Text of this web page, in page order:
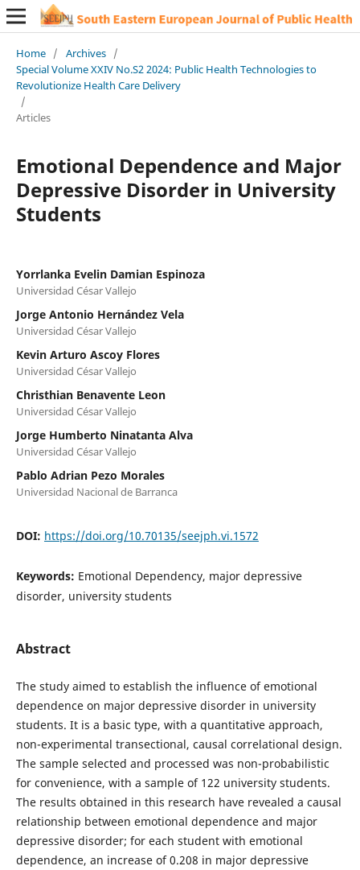
Home / Archives /
Special Volume XXIV No.S2 2024: Public Health Technologies to
Revolutionize Health Care Delivery
/
Articles
Emotional Dependence and Major
Depressive Disorder in University
Students
Yorrlanka Evelin Damian Espinoza
Universidad César Vallejo
Jorge Antonio Hernández Vela
Universidad César Vallejo
Kevin Arturo Ascoy Flores
Universidad César Vallejo
Christhian Benavente Leon
Universidad César Vallejo
Jorge Humberto Ninatanta Alva
Universidad César Vallejo
Pablo Adrian Pezo Morales
Universidad Nacional de Barranca
DOI: https://doi.org/10.70135/seejph.vi.1572
Keywords: Emotional Dependency, major depressive
disorder, university students
Abstract
The study aimed to establish the influence of emotional
dependence on major depressive disorder in university
students. It is a basic type, with a quantitative approach,
non-experimental transectional, causal correlational design.
The sample selected and processed was non-probabilistic
for convenience, with a sample of 122 university students.
The results obtained in this research have revealed a causal
relationship between emotional dependence and major
depressive disorder; for each student with emotional
dependence, an increase of 0.208 in major depressive